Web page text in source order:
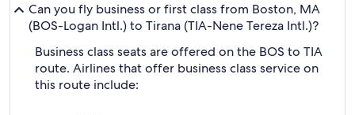
Can you fly business or first class from Boston, MA
(BOS-Logan Intl.) to Tirana (TIA-Nene Tereza Intl.)?
Business class seats are offered on the BOS to TIA
route. Airlines that offer business class service on
this route include: